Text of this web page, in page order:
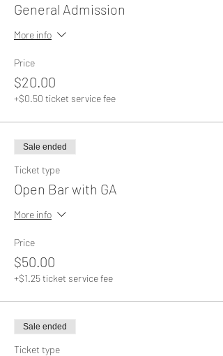
General Admission
More info
Price
$20.00
+$0.50 ticket service fee
Sale ended
Ticket type
Open Bar with GA
More info
Price
$50.00
+$1.25 ticket service fee
Sale ended
Ticket type